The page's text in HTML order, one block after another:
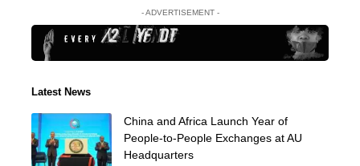
- ADVERTISEMENT -
Latest News
China and Africa Launch Year of
People-to-People Exchanges at AU
Headquarters